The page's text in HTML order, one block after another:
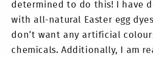
determined to do this! I have
with all-natural Easter egg dyes
don’t want any artificial
chemicals. Additionally, I am